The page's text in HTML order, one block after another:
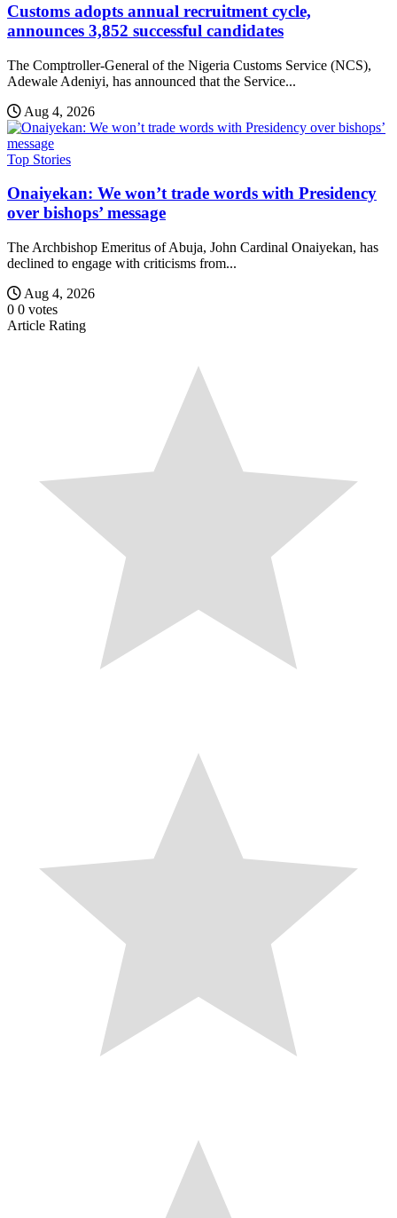
Customs adopts annual recruitment cycle,
announces 3,852 successful candidates
The Comptroller-General of the Nigeria Customs Service (NCS),
Adewale Adeniyi, has announced that the Service...
Aug 4, 2026
Top Stories
Onaiyekan: We won’t trade words with Presidency
over bishops’ message
The Archbishop Emeritus of Abuja, John Cardinal Onaiyekan, has
declined to engage with criticisms from...
Aug 4, 2026
0 0 votes
Article Rating